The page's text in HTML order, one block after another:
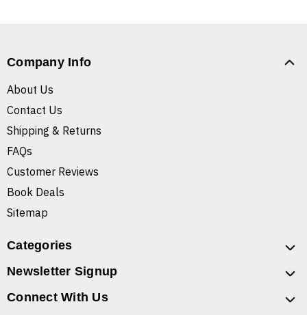
Company Info
About Us
Contact Us
Shipping & Returns
FAQs
Customer Reviews
Book Deals
Sitemap
Categories
Newsletter Signup
Connect With Us